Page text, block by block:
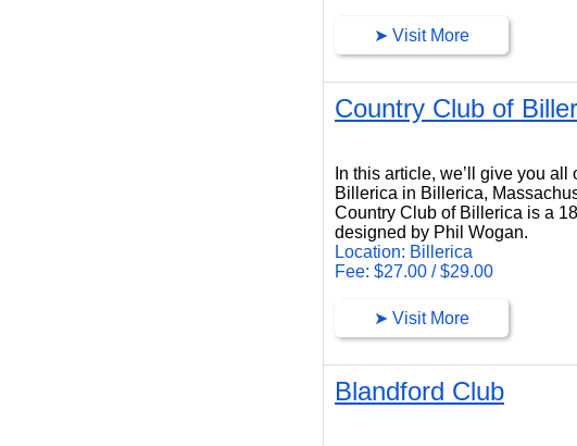
➤ Visit More
Country Club of
In this article, we’ll give you
Billerica in Billerica,
Country Club of Billerica is a
designed by Phil Wogan.
Location: Billerica
Fee: $27.00 / $29.00
➤ Visit More
Blandford Club